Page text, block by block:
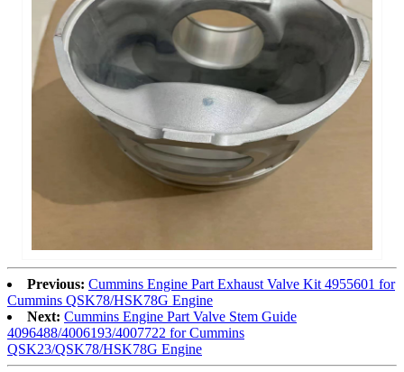
Previous: Cummins Engine Part Exhaust Valve Kit 4955601 for
Cummins QSK78/HSK78G Engine
Next: Cummins Engine Part Valve Stem Guide
4096488/4006193/4007722 for Cummins
QSK23/QSK78/HSK78G Engine